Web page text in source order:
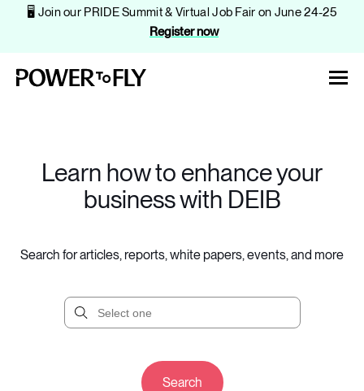
🖥️ Join our PRIDE Summit & Virtual Job Fair on June 24-25
Register now
Solutions
Events
Learn how to enhance your
business with DEIB
Search for articles, reports, white papers, events, and more
Search